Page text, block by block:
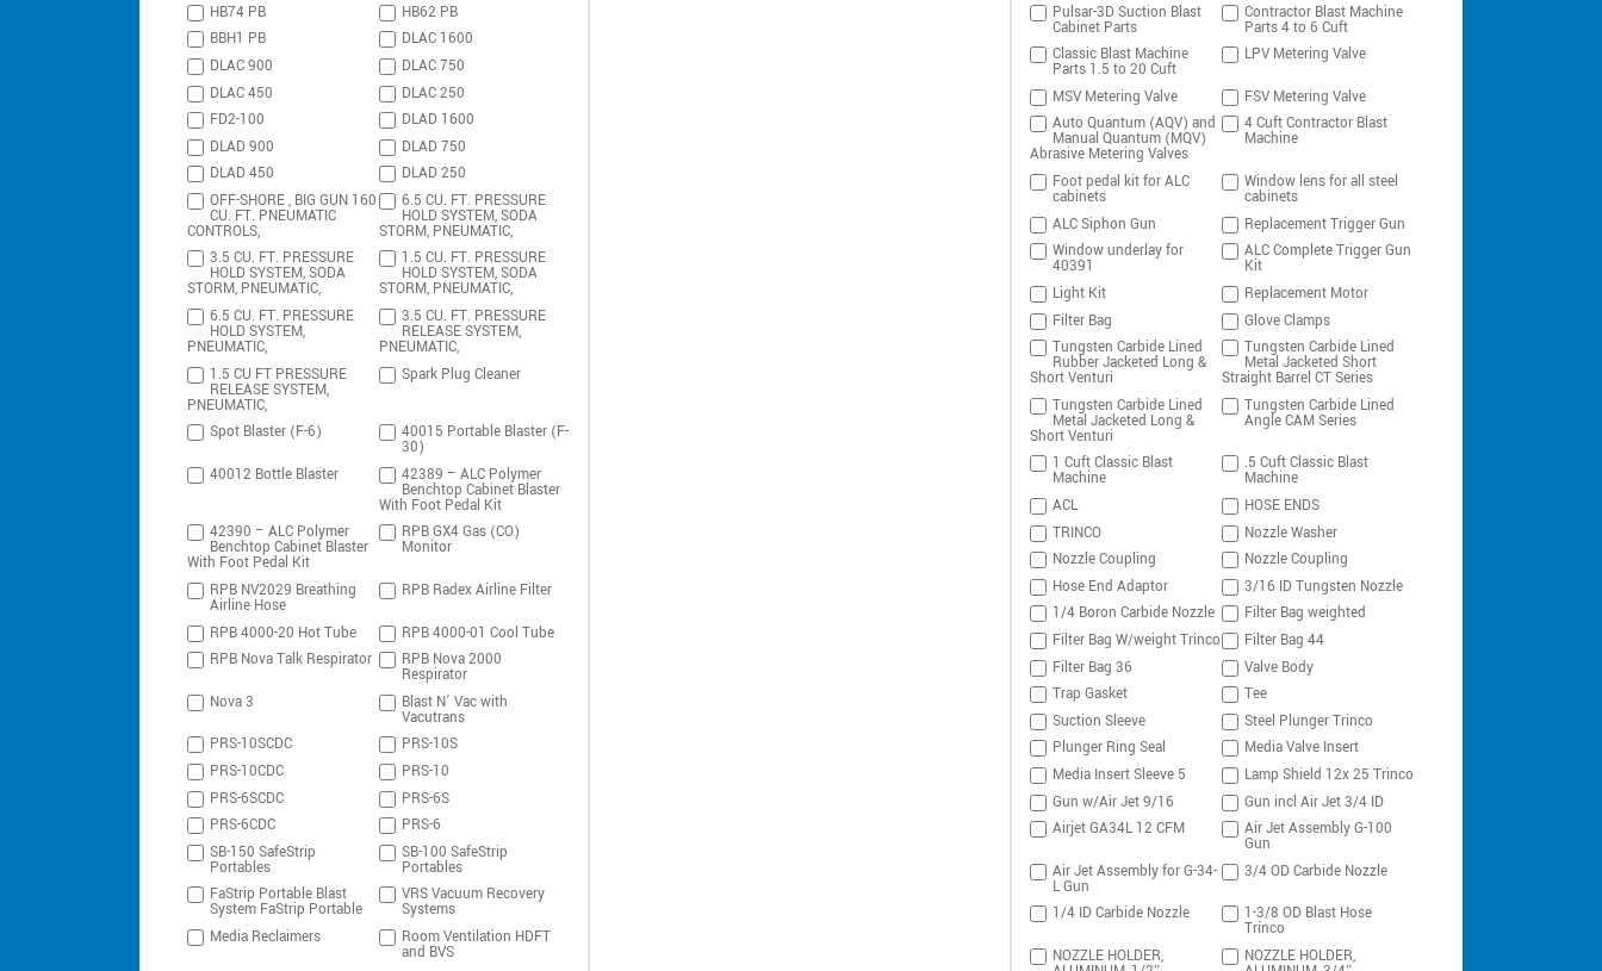
HB74 PB
HB62 PB
BBH1 PB
DLAC 1600
DLAC 900
DLAC 750
DLAC 450
DLAC 250
FD2-100
DLAD 1600
DLAD 900
DLAD 750
DLAD 450
DLAD 250
OFF-SHORE , BIG GUN 160
CU. FT. PNEUMATIC
CONTROLS,
6.5 CU. FT. PRESSURE
HOLD SYSTEM, SODA
STORM, PNEUMATIC,
3.5 CU. FT. PRESSURE
HOLD SYSTEM, SODA
STORM, PNEUMATIC,
1.5 CU. FT. PRESSURE
HOLD SYSTEM, SODA
STORM, PNEUMATIC,
6.5 CU. FT. PRESSURE
HOLD SYSTEM,
PNEUMATIC,
3.5 CU. FT. PRESSURE
RELEASE SYSTEM,
PNEUMATIC,
1.5 CU FT PRESSURE
RELEASE SYSTEM,
PNEUMATIC,
Spark Plug Cleaner
Spot Blaster (F-6) 40015 Portable Blaster (F-
30)
40012 Bottle Blaster
42389 – ALC Polymer
Benchtop Cabinet Blaster
With Foot Pedal Kit
42390 – ALC Polymer
Benchtop Cabinet Blaster
With Foot Pedal Kit
RPB GX4 Gas (CO)
Monitor
RPB NV2029 Breathing
Airline Hose
RPB Radex Airline Filter
RPB 4000-20 Hot Tube
RPB 4000-01 Cool Tube
RPB Nova Talk Respirator
RPB Nova 2000
Respirator
Nova 3
Blast N’ Vac with
Vacutrans
PRS-10SCDC
PRS-10S
PRS-10CDC
PRS-10
PRS-6SCDC
PRS-6S
PRS-6CDC
PRS-6
SB-150 SafeStrip
Portables
SB-100 SafeStrip
Portables
FaStrip Portable Blast
System FaStrip Portable
VRS Vacuum Recovery
Systems
Media Reclaimers
Room Ventilation HDFT
and BVS
Pulsar-3D Suction Blast
Cabinet Parts
Contractor Blast Machine
Parts 4 to 6 Cuft
Classic Blast Machine
Parts 1.5 to 20 Cuft
LPV Metering Valve
MSV Metering Valve
FSV Metering Valve
Auto Quantum (AQV) and
Manual Quantum (MQV)
Abrasive Metering Valves
4 Cuft Contractor Blast
Machine
Foot pedal kit for ALC
cabinets
Window lens for all steel
cabinets
ALC Siphon Gun
Replacement Trigger Gun
Window underlay for
40391
ALC Complete Trigger Gun
Kit
Light Kit
Replacement Motor
Filter Bag
Glove Clamps
Tungsten Carbide Lined
Rubber Jacketed Long &
Short Venturi
Tungsten Carbide Lined
Metal Jacketed Short
Straight Barrel CT Series
Tungsten Carbide Lined
Metal Jacketed Long &
Short Venturi
Tungsten Carbide Lined
Angle CAM Series
1 Cuft Classic Blast
Machine
.5 Cuft Classic Blast
Machine
ACL
HOSE ENDS
TRINCO
Nozzle Washer
Nozzle Coupling
Nozzle Coupling
Hose End Adaptor
3/16 ID Tungsten Nozzle
1/4 Boron Carbide Nozzle
Filter Bag weighted
Filter Bag W/weight Trinco
Filter Bag 44
Filter Bag 36
Valve Body
Trap Gasket
Tee
Suction Sleeve
Steel Plunger Trinco
Plunger Ring Seal
Media Valve Insert
Media Insert Sleeve 5
Lamp Shield 12x 25 Trinco
Gun w/Air Jet 9/16
Gun incl Air Jet 3/4 ID
Airjet GA34L 12 CFM
Air Jet Assembly G-100
Gun
Air Jet Assembly for G-34-
L Gun
3/4 OD Carbide Nozzle
1/4 ID Carbide Nozzle 1-3/8 OD Blast Hose
Trinco
NOZZLE HOLDER,
NOZZLE HOLDER,